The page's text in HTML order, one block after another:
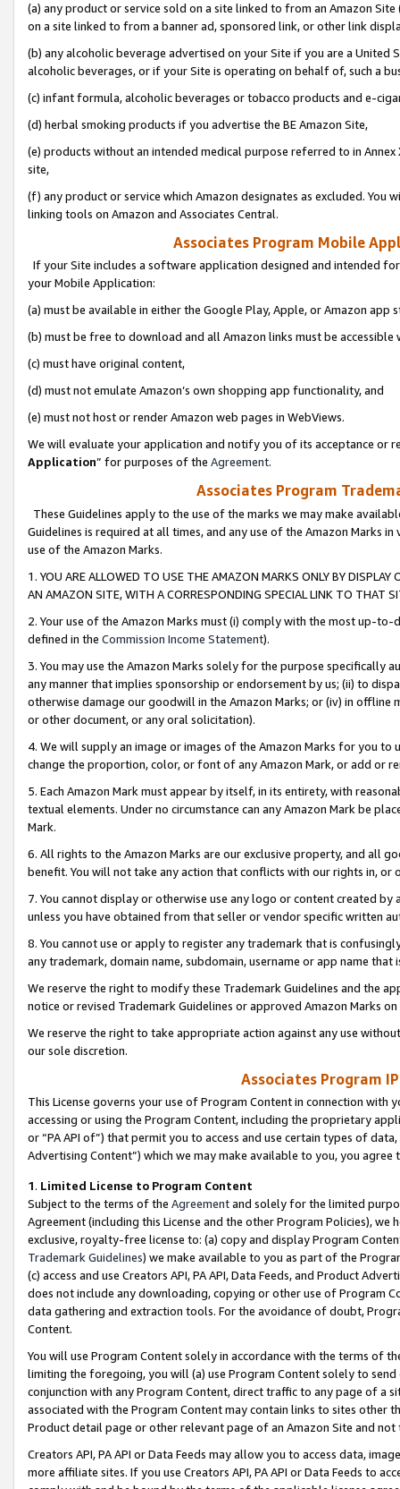
(a) any product or service sold on a site linked to from an Amazon
on a site linked to from a banner ad, sponsored link, or other link
(b) any alcoholic beverage advertised on your Site if you are a
alcoholic beverages, or if your Site is operating on behalf of, such a
(c) infant formula, alcoholic beverages or tobacco products and e-
(d) herbal smoking products if you advertise the BE Amazon Site,
(e) products without an intended medical purpose referred to in
site,
(f) any product or service which Amazon designates as excluded. You
linking tools on Amazon and Associates Central.
Associates Program Mobile
If your Site includes a software application designed and intended
your Mobile Application:
(a) must be available in either the Google Play, Apple, or Amazon app
(b) must be free to download and all Amazon links must be
(c) must have original content,
(d) must not emulate Amazon’s own shopping app functionality, and
(e) must not host or render Amazon web pages in WebViews.
We will evaluate your application and notify you of its acceptance or
Application” for purposes of the Agreement.
Associates Program
These Guidelines apply to the use of the marks we may make
Guidelines is required at all times, and any use of the Amazon Marks
use of the Amazon Marks.
1. YOU ARE ALLOWED TO USE THE AMAZON MARKS ONLY BY
AN AMAZON SITE, WITH A CORRESPONDING SPECIAL LINK TO THAT
2. Your use of the Amazon Marks must (i) comply with the most up-
defined in the Commission Income Statement).
3. You may use the Amazon Marks solely for the purpose specifically
any manner that implies sponsorship or endorsement by us; (ii) to
otherwise damage our goodwill in the Amazon Marks; or (iv) in offline
or other document, or any oral solicitation).
4. We will supply an image or images of the Amazon Marks for you to
change the proportion, color, or font of any Amazon Mark, or add or
5. Each Amazon Mark must appear by itself, in its entirety, with
textual elements. Under no circumstance can any Amazon Mark be
Mark.
6. All rights to the Amazon Marks are our exclusive property, and all
benefit. You will not take any action that conflicts with our rights in, or
7. You cannot display or otherwise use any logo or content created
unless you have obtained from that seller or vendor specific written
8. You cannot use or apply to register any trademark that is
any trademark, domain name, subdomain, username or app name
We reserve the right to modify these Trademark Guidelines and the
notice or revised Trademark Guidelines or approved Amazon Marks
We reserve the right to take appropriate action against any use
our sole discretion.
Associates Program
This License governs your use of Program Content in connection
accessing or using the Program Content, including the proprietary
or “PA API of”) that permit you to access and use certain types of
Advertising Content”) which we may make available to you, you agree
1. Limited License to Program Content
Subject to the terms of the Agreementand solely for the limited
Agreement (including this License and the other Program Policies),
exclusive, royalty-free license to: (a) copy and display Program
Trademark Guidelines) we make available to you as part of the
(c) access and use Creators API, PA API, Data Feeds, and Product
does not include any downloading, copying or other use of Program
data gathering and extraction tools. For the avoidance of doubt,
Content.
You will use Program Content solely in accordance with the terms of
limiting the foregoing, you will (a) use Program Content solely to
conjunction with any Program Content, direct traffic to any page of a
associated with the Program Content may contain links to sites other
Product detail page or other relevant page of an Amazon Site and not
Creators API, PA API or Data Feeds may allow you to access data,
more affiliate sites. If you use Creators API, PA API or Data Feeds to